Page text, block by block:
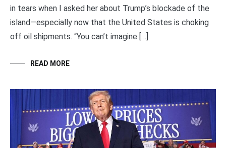
in tears when I asked her about Trump’s blockade of the
island—especially now that the United States is choking
off oil shipments. “You can’t imagine […]
READ MORE